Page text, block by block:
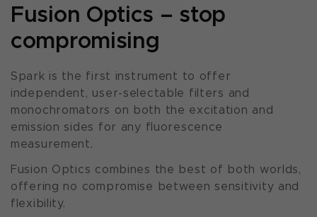
Fusion Optics – stop
compromising
Spark is the first instrument to offer
independent, user-selectable filters and
monochromators on both the excitation and
emission sides for any fluorescence
measurement.
Fusion Optics combines the best of both worlds,
offering no compromise between sensitivity and
flexibility.